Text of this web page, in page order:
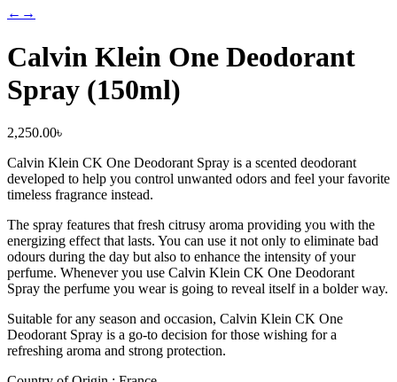
← →
Calvin Klein One Deodorant
Spray (150ml)
2,250.00৳
Calvin Klein CK One Deodorant Spray is a scented deodorant
developed to help you control unwanted odors and feel your favorite
timeless fragrance instead.
The spray features that fresh citrusy aroma providing you with the
energizing effect that lasts. You can use it not only to eliminate bad
odours during the day but also to enhance the intensity of your
perfume. Whenever you use Calvin Klein CK One Deodorant
Spray the perfume you wear is going to reveal itself in a bolder way.
Suitable for any season and occasion, Calvin Klein CK One
Deodorant Spray is a go-to decision for those wishing for a
refreshing aroma and strong protection.